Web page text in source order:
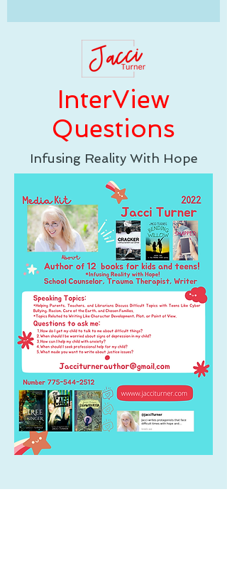
InterView
Questions
Infusing Reality With Hope